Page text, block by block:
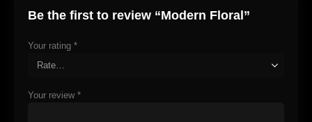
Be the first to review “Modern Floral”
Your rating *
Your review *